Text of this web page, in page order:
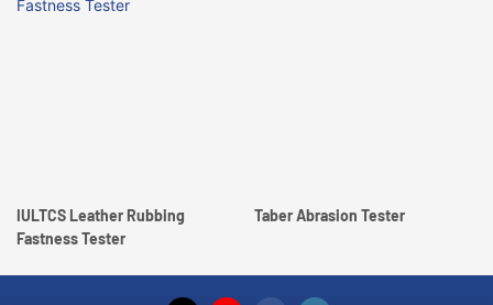
IULTCS Leather Rubbing
Fastness Tester
Taber Abrasion Tester